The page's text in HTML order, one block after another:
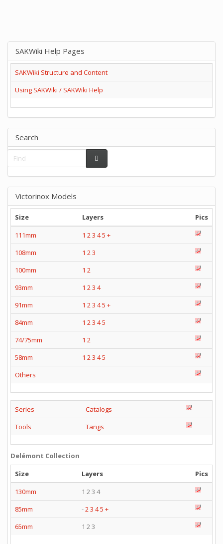
SAKWiki Help Pages
SAKWiki Structure and Content
Using SAKWiki / SAKWiki Help
Search
Victorinox Models
Size Layers
Pics
111mm
1 23 45 +
108mm
1 23
100mm
1 2
93mm
1 23 4
91mm
1 23 45 +
84mm
1 23 45
74/75mm
1 2
58mm
1 23 45
Others
Series
Catalogs
Tools
Tangs
Delémont Collection
Size
Layers
Pics
130mm
1 2 3 4
85mm
-23 45 +
65mm
1 2 3